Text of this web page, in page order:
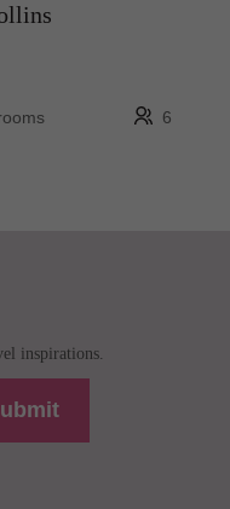
6
inspirations.